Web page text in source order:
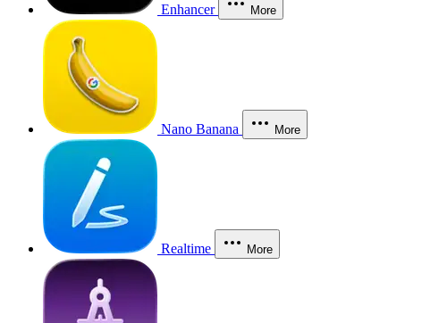
Enhancer More
Nano Banana More
Realtime More